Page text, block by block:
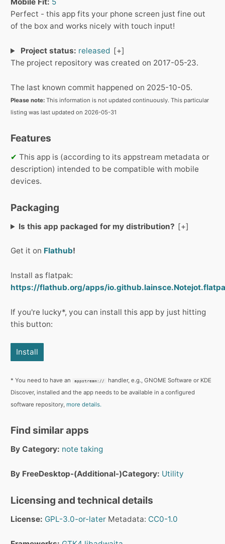
Perfect - this app fits your phone screen just fine out
of the box and works nicely with touch input!
Project status: released
The project repository was created on 2017-05-23.
The last known commit happened on 2025-10-05.
Please note: This information is not updated continuously. This particular
listing was last updated on 2026-05-31
Features
✔ This app is (according to its appstream metadata or
description) intended to be compatible with mobile
devices.
Packaging
Is this app packaged for my distribution?
Get it on Flathub!
Install as flatpak:
https://flathub.org/apps/
If you're lucky*, you can install this app by just hitting
this button:
Install
* You need to have an appstream://
handler, e.g., GNOME Software or KDE
Discover, installed and the app needs to be available in a configured
software repository, more details.
Find similar apps
By Category: note taking
By FreeDesktop-(Additional-)Category: Utility
Licensing and technical details
License: GPL-3.0-or-later Metadata: CC0-1.0